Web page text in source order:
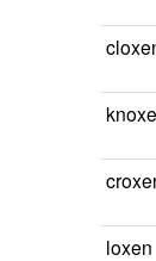
loxen